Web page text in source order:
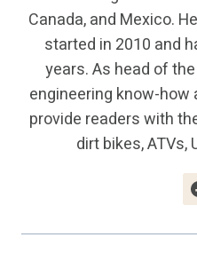
Canada, and Mexico.
started in 2010 and
years. As head of
engineering know-
provide readers with
dirt bikes, ATVs,